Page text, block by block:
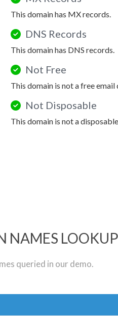
This domain has MX records.
DNS Records
This domain has DNS records.
Not Free
This domain is not a free email
Not Disposable
This domain is not a
NAMES LOOKUP
queried in our demo.